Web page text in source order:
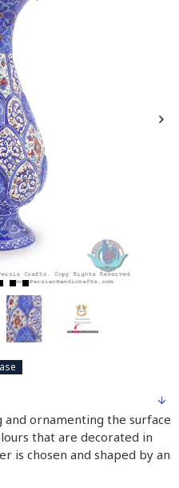
ornamenting the surface
that are decorated in
is chosen and shaped by an